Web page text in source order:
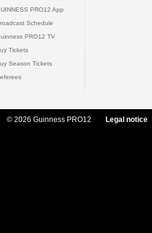
PRO12 App
Schedule
PRO12 TV
Tickets
Season Tickets
© 2026 Guinness PRO12 Legal notice